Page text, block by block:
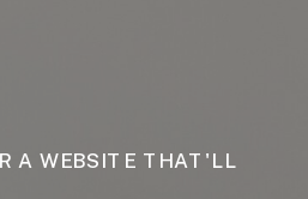
A WEBSITE THAT'LL